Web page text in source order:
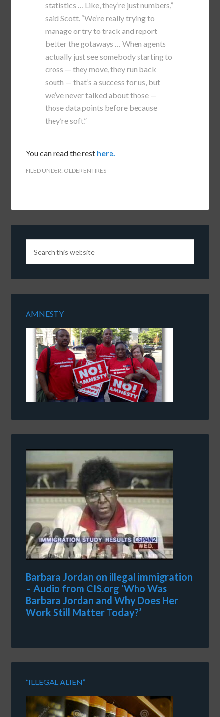
statistics … Like, they’re just numbers,”
said Scott. “We’re really trying to
manage or try to track and report
better the gotaways … When agents
actually just see somebody starting to
cross — they move, they run back
south — that’s a success for us, but
we’ve never talked about those —
those data points before because
they’re soft.”
You can read the rest here.
FILED UNDER: OLDER ENTIRES
AMNESTY
Barbara Jordan on illegal immigration
– Audio from CIS.org ‘Who Was
Barbara Jordan and Why Does Her
Work Still Matter Today?’
“ILLEGAL ALIEN”